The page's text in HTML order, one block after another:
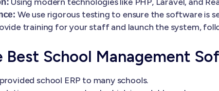
We use rigorous testing to ensure the software is
training for your staff and launch the system,
Best School Management
school ERP to many schools.